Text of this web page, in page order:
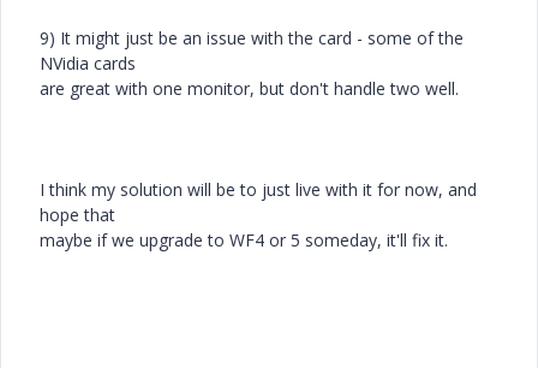
9) It might just be an issue with the card - some of the
NVidia cards
are great with one monitor, but don't handle two well.
I think my solution will be to just live with it for now, and
hope that
maybe if we upgrade to WF4 or 5 someday, it'll fix it.